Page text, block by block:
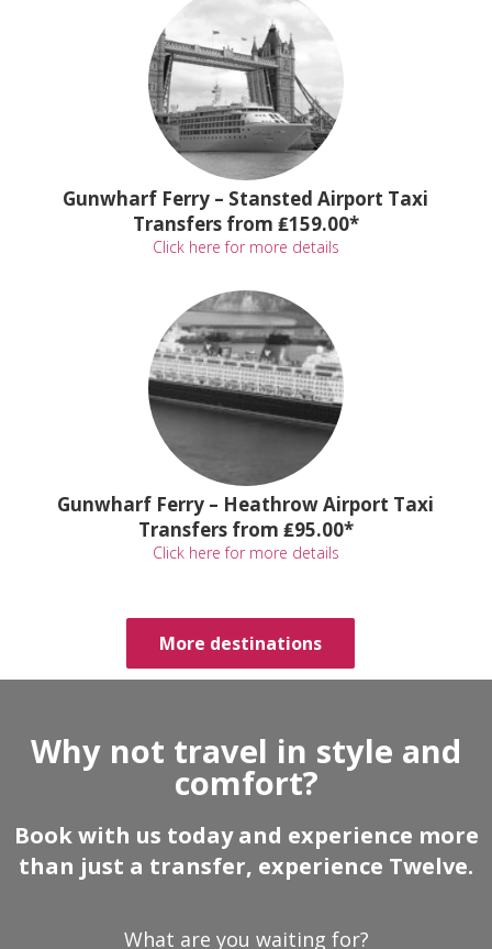
Gunwharf Ferry – Stansted Airport Taxi
Transfers from ₤159.00*
Click here for more details
Gunwharf Ferry – Heathrow Airport Taxi
Transfers from ₤95.00*
Click here for more details
More destinations
Why not travel in style and
comfort?
Book with us today and experience more
than just a transfer, experience Twelve.
What are you waiting for?